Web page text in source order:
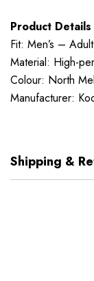
Product Details
Fit: Men’s – Adult
Material: High-
Colour: North
Manufacturer:
Shipping &